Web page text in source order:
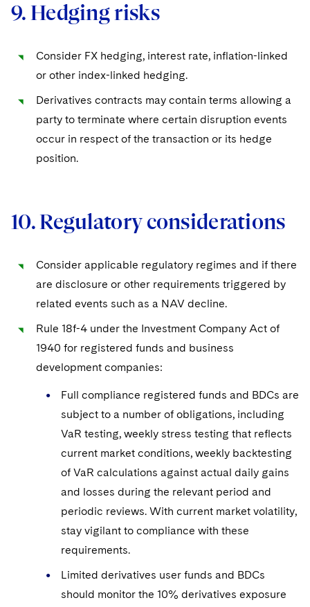
9. Hedging risks
Consider FX hedging, interest rate, inflation-linked
or other index-linked hedging.
Derivatives contracts may contain terms allowing a
party to terminate where certain disruption events
occur in respect of the transaction or its hedge
position.
10. Regulatory considerations
Consider applicable regulatory regimes and if there
are disclosure or other requirements triggered by
related events such as a NAV decline.
Rule 18f-4 under the Investment Company Act of
1940 for registered funds and business
development companies:
Full compliance registered funds and BDCs are
subject to a number of obligations, including
VaR testing, weekly stress testing that reflects
current market conditions, weekly backtesting
of VaR calculations against actual daily gains
and losses during the relevant period and
periodic reviews. With current market volatility,
stay vigilant to compliance with these
requirements.
Limited derivatives user funds and BDCs
should monitor the 10% derivatives exposure